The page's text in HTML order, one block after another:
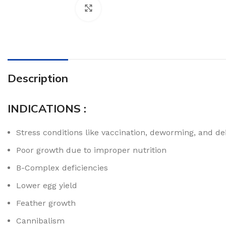
Description
INDICATIONS :
Stress conditions like vaccination, deworming, and
Poor growth due to improper nutrition
B-Complex deficiencies
Lower egg yield
Feather growth
Cannibalism